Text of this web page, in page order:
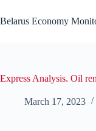
to
content
Belarus Economy
Express Analysis. Oil
March 17, 2023